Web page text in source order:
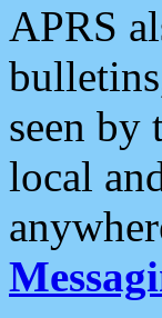
APRS
seen by
local